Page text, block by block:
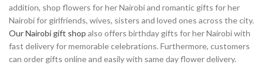
addition, shop flowers for her Nairobi and romantic gifts for her
Nairobi for girlfriends, wives, sisters and loved ones across the city.
Our Nairobi gift shop also offers birthday gifts for her Nairobi with
fast delivery for memorable celebrations. Furthermore, customers
can order gifts online and easily with same day flower delivery.